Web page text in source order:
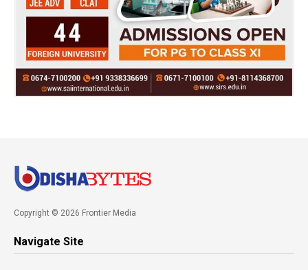
Copyright © 2026 Frontier Media
Navigate Site